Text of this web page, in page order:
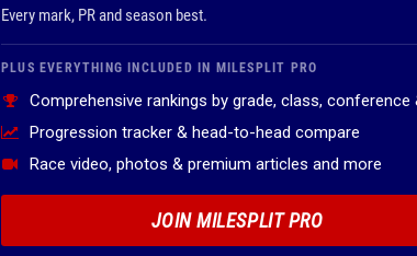
Every mark, PR and season best.
PLUS EVERYTHING INCLUDED IN MILESPLIT PRO
Comprehensive rankings by grade, class, conference
Progression tracker & head-to-head compare
Race video, photos & premium articles and more
JOIN MILESPLIT PRO